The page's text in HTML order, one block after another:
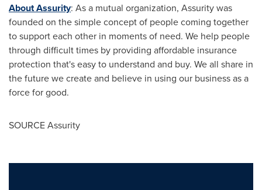
About Assurity: As a mutual organization, Assurity was
founded on the simple concept of people coming together
to support each other in moments of need. We help people
through difficult times by providing affordable insurance
protection that's easy to understand and buy. We all share in
the future we create and believe in using our business as a
force for good.
SOURCE Assurity